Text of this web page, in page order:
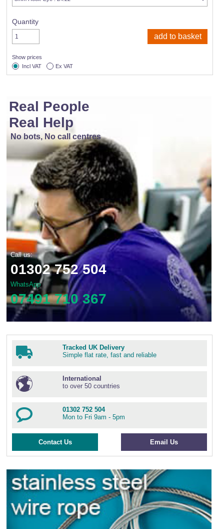
Quantity
Show prices
Incl VAT
Ex VAT
Real People
Real Help
No bots, No call centres
Call us:
01302 752 504
WhatsApp
07491 710 367
Tracked UK Delivery
Simple flat rate, fast and reliable
International
to over 50 countries
01302 752 504
Mon to Fri 9am - 5pm
Contact Us Email Us